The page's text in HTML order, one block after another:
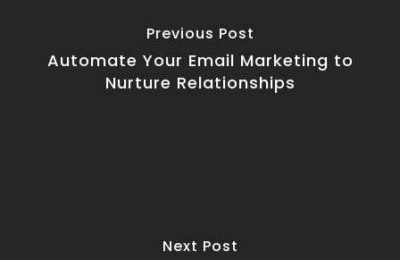
Previous Post
Automate Your Email Marketing to
Nurture Relationships
Next Post